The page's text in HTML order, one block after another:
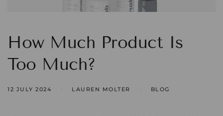
How Much Product Is
Too Much?
12 JULY 2024 LAUREN MOLTER BLOG